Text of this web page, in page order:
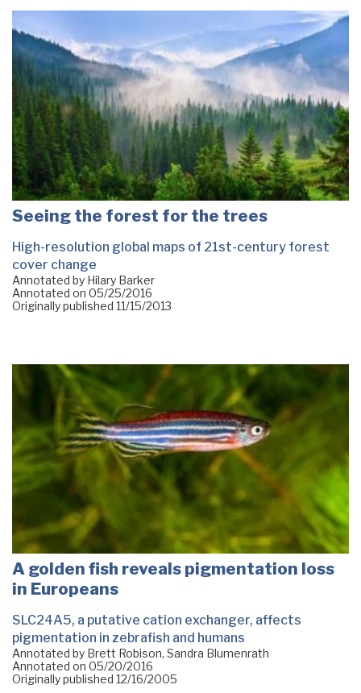
Seeing the forest for the trees
High-resolution global maps of 21st-century forest
cover change
Annotated by Hilary Barker
Annotated on 05/25/2016
Originally published 11/15/2013
A golden fish reveals pigmentation loss
in Europeans
SLC24A5, a putative cation exchanger, affects
pigmentation in zebrafish and humans
Annotated by Brett Robison, Sandra Blumenrath
Annotated on 05/20/2016
Originally published 12/16/2005